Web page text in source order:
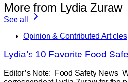
More from Lydia Zuraw
See all
Opinion & Contributed Articles
Lydia’s 10 Favorite Food
Editor’s Note: Food Safety News